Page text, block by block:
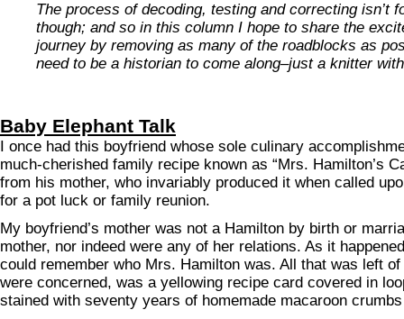
The process of decoding, testing and correcting isn’t
though; and so in this column I hope to share the
journey by removing as many of the roadblocks as
need to be a historian to come along–just a knitter
Baby Elephant Talk
I once had this boyfriend whose sole culinary
much-cherished family recipe known as “Mrs. Hamilton’s
from his mother, who invariably produced it when called
for a pot luck or family reunion.
My boyfriend’s mother was not a Hamilton by birth or
mother, nor indeed were any of her relations. As it
could remember who Mrs. Hamilton was. All that was left
were concerned, was a yellowing recipe card covered in
stained with seventy years of homemade macaroon